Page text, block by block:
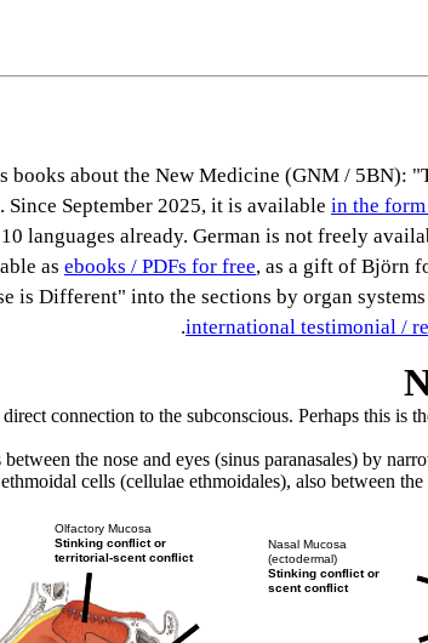
about the New Medicine (GNM / 5BN):
Since September 2025, it is available in the
languages already. German is not freely
as ebooks / PDFs for free, as a gift of Björn
Different" into the sections by organ
international testimonial /
connection to the subconscious. Perhaps this
the nose and eyes (sinus paranasales) by
cells (cellulae ethmoidales), also between
Olfactory Mucosa
Stinking conflict or
territorial-scent conflict
Nasal Mucosa
(ectodermal)
Stinking conflict or
scent conflict